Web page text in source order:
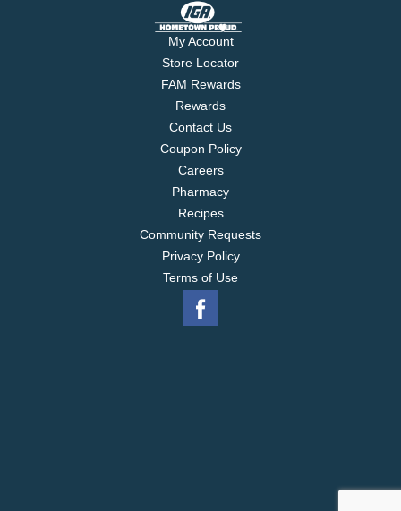
My Account
Store Locator
FAM Rewards
Rewards
Contact Us
Coupon Policy
Careers
Pharmacy
Recipes
Community Requests
Privacy Policy
Terms of Use